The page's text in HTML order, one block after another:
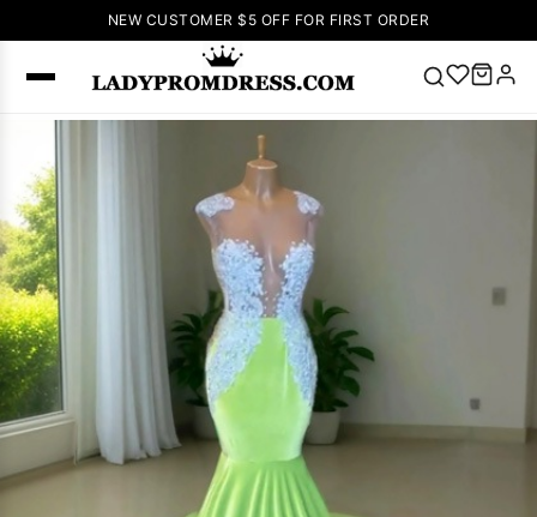
NEW CUSTOMER $5 OFF FOR FIRST ORDER
SEARCH
Homecoming
Dresses